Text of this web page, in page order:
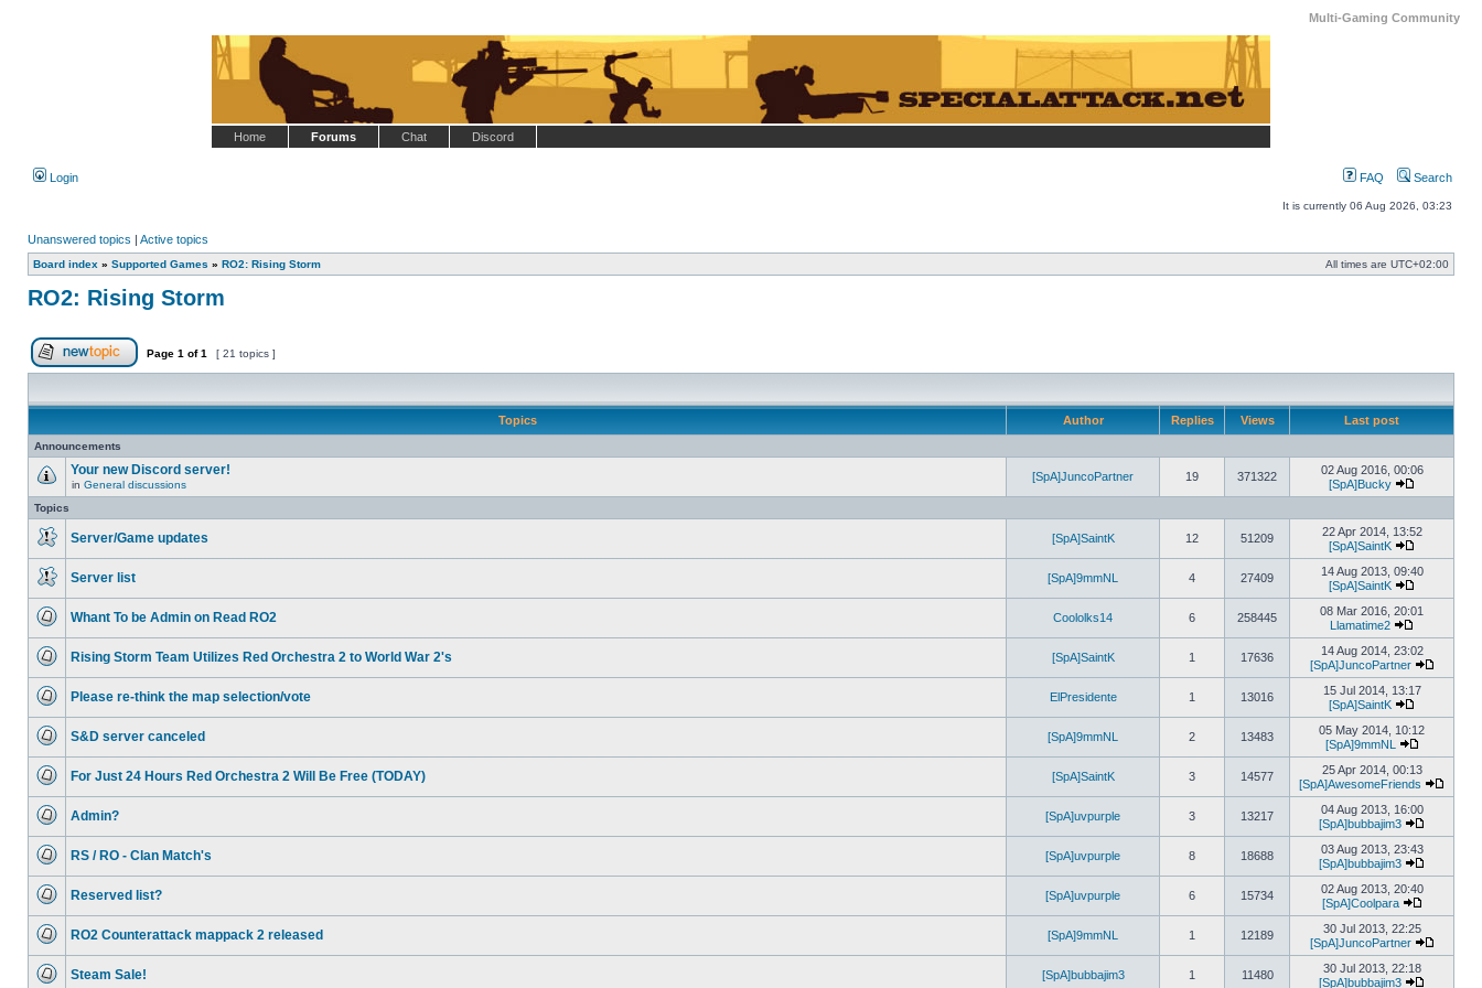
Multi-Gaming Community
Home Forums Chat Discord
Login FAQ Search
It is currently 06 Aug 2026, 03:23
Unanswered topics | Active topics
Board index » Supported Games » RO2: Rising Storm All times are UTC+02:00
RO2: Rising Storm
Post new topic
Page 1 of1 [ 21 topics ]
Topics Author Replies Views Last post
Announcements
posts
Your new Discord server!
in General discussions
[SpA]JuncoPartner 19 371322
02 Aug 2016, 00:06
[SpA]Bucky
View
latest
post
Topics
posts
Server/Game updates [SpA]SaintK 12 51209
22 Apr 2014, 13:52
[SpA]SaintK
View
the
post
posts
Server list [SpA]9mmNL 4 27409
14 Aug 2013, 09:40
[SpA]SaintK
View
the
post
posts
Whant To be Admin on Read RO2 Coololks14 6 258445
08 Mar 2016, 20:01
Llamatime2
View
the
latest
post
posts
Rising Storm Team Utilizes Red Orchestra 2 to World War 2's [SpA]SaintK 1 17636
14 Aug 2014, 23:02
[SpA]JuncoPartner
View
post
posts
Please re-think the map selection/vote ElPresidente 1 13016
15 Jul 2014, 13:17
[SpA]SaintK
View
the
latest
post
posts
S&D server canceled [SpA]9mmNL 2 13483
05 May 2014, 10:12
[SpA]9mmNL
View
the
latest
post
posts
For Just 24 Hours Red Orchestra 2 Will Be Free (TODAY) [SpA]SaintK 3 14577
25 Apr 2014, 00:13
[SpA]AwesomeFriends
View
post
posts
Admin? [SpA]uvpurple 3 13217
04 Aug 2013, 16:00
[SpA]bubbajim3
View
post
posts
RS / RO - Clan Match's [SpA]uvpurple 8 18688
03 Aug 2013, 23:43
[SpA]bubbajim3
View
post
posts
Reserved list? [SpA]uvpurple 6 15734
02 Aug 2013, 20:40
[SpA]Coolpara
View
latest
post
posts
RO2 Counterattack mappack 2 released [SpA]9mmNL 1 12189
30 Jul 2013, 22:25
[SpA]JuncoPartner
View
Steam Sale! [SpA]bubbajim3 1 11480
30 Jul 2013, 22:18
[SpA]bubbajim3